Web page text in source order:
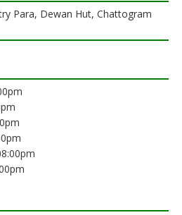
Para, Dewan Hut, Chattogram